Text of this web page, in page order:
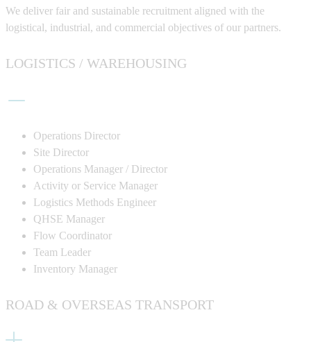
We deliver fair and sustainable recruitment aligned with the
logistical, industrial, and commercial objectives of our partners.
LOGISTICS / WAREHOUSING
Operations Director
Site Director
Operations Manager / Director
Activity or Service Manager
Logistics Methods Engineer
QHSE Manager
Flow Coordinator
Team Leader
Inventory Manager
ROAD & OVERSEAS TRANSPORT